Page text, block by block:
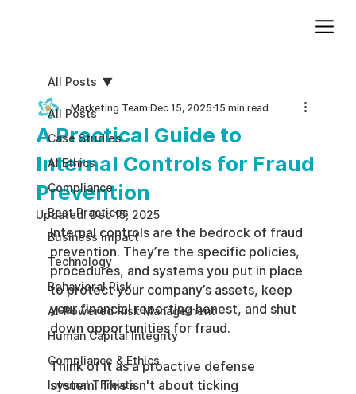
All Posts
Case Studies
AI Ethics
Compliance
Best Practices
Business impact
Technology
Behavioral Risk
AI-Powered Risk Management
Human Capital Integrity
Compliance & Ethics
Internal Threats
All Posts
A Practical Guide to
Internal Controls for Fraud
Prevention
Marketing Team Dec 15, 2025 15 min read
Updated:Dec 15, 2025
Internal controls are the bedrock of fraud
prevention. They’re the specific policies,
procedures, and systems you put in place
to protect your company’s assets, keep
your financial reporting honest, and shut
down opportunities for fraud.
Think of it as a proactive defense
system. This isn't about ticking